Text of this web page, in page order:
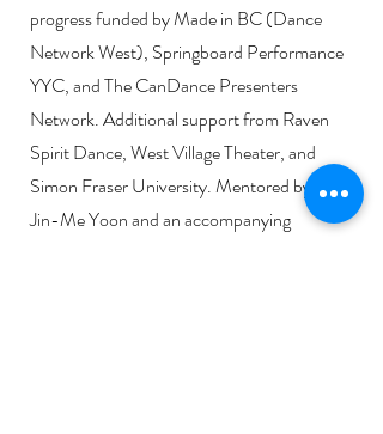
progress funded by Made in BC (Dance
Network West), Springboard Performance
YYC, and The CanDance Presenters
Network. Additional support from Raven
Spirit Dance, West Village Theater, and
Simon Fraser University. Mentored by Dr.
Jin-Me Yoon and an accompanying